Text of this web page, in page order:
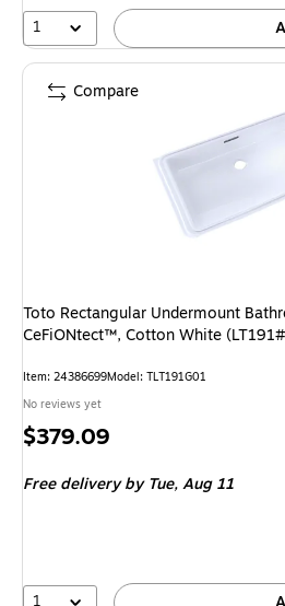
1
Toto Rectangular Undermount
CeFiONtect™, Cotton White
Item: 24386699Model: TLT191G01
No reviews yet
Price
$379.09
Free delivery by Tue,Aug 11
1
Compare